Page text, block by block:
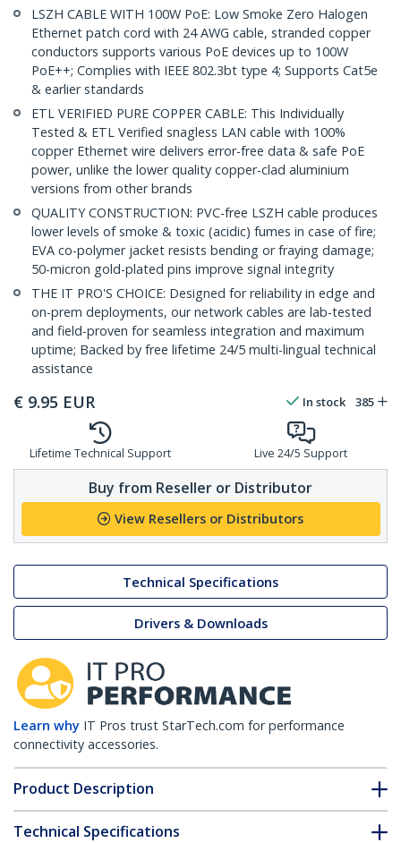
LSZH CABLE WITH 100W PoE: Low Smoke Zero Halogen
Ethernet patch cord with 24 AWG cable, stranded copper
conductors supports various PoE devices up to 100W
PoE++; Complies with IEEE 802.3bt type 4; Supports Cat5e
& earlier standards
ETL VERIFIED PURE COPPER CABLE: This Individually
Tested & ETL Verified snagless LAN cable with 100%
copper Ethernet wire delivers error-free data & safe PoE
power, unlike the lower quality copper-clad aluminium
versions from other brands
QUALITY CONSTRUCTION: PVC-free LSZH cable produces
lower levels of smoke & toxic (acidic) fumes in case of fire;
EVA co-polymer jacket resists bending or fraying damage;
50-micron gold-plated pins improve signal integrity
THE IT PRO'S CHOICE: Designed for reliability in edge and
on-prem deployments, our network cables are lab-tested
and field-proven for seamless integration and maximum
uptime; Backed by free lifetime 24/5 multi-lingual technical
assistance
€ 9.95 EUR In stock 385
Lifetime Technical Support Live 24/5 Support
Buy from Reseller or Distributor
View Resellers or Distributors
Technical Specifications
Drivers & Downloads
Learn why IT Pros trust StarTech.com for performance
connectivity accessories.
Product Description
Technical Specifications